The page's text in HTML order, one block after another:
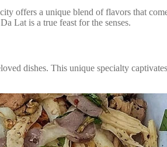
offers a unique blend of flavors that
Lat is a true feast for the senses.
dishes. This unique specialty